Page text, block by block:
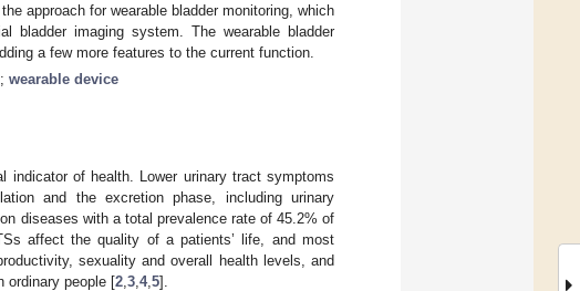
approach for wearable bladder monitoring, which
bladder imaging system. The wearable bladder
a few more features to the current function.
; wearable device
indicator of health. Lower urinary tract symptoms
and the excretion phase, including urinary
diseases with a total prevalence rate of 45.2% of
affect the quality of a patients’ life, and most
sexuality and overall health levels, and
ordinary people [2 3 4, 5].